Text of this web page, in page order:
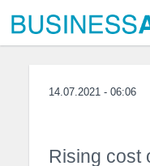
14.07.2021 - 06:06
Rising cost